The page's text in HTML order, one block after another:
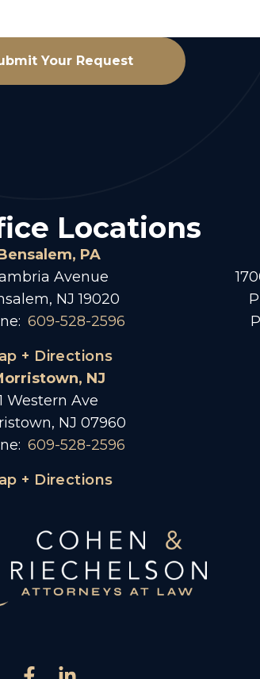
Your Request
Locations
PA
Avenue
NJ 19020
609-528-2596
+ Directions
NJ
Western Ave
NJ 07960
609-528-2596
+ Directions